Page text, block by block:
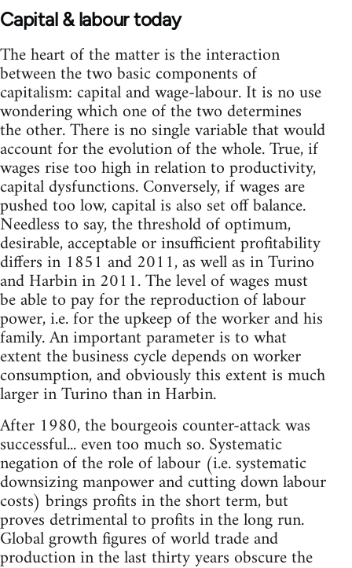
Capital & labour today
The heart of the matter is the interaction
between the two basic components of
capitalism: capital and wage-labour. It is no use
wondering which one of the two determines
the other. There is no single variable that would
account for the evolution of the whole. True, if
wages rise too high in relation to productivity,
capital dysfunctions. Conversely, if wages are
pushed too low, capital is also set off balance.
Needless to say, the threshold of optimum,
desirable, acceptable or insufficient profitability
differs in 1851 and 2011, as well as in Turino
and Harbin in 2011. The level of wages must
be able to pay for the reproduction of labour
power, i.e. for the upkeep of the worker and his
family. An important parameter is to what
extent the business cycle depends on worker
consumption, and obviously this extent is much
larger in Turino than in Harbin.
After 1980, the bourgeois counter-attack was
successful... even too much so. Systematic
negation of the role of labour (i.e. systematic
downsizing manpower and cutting down labour
costs) brings profits in the short term, but
proves detrimental to profits in the long run.
Global growth figures of world trade and
production in the last thirty years obscure the